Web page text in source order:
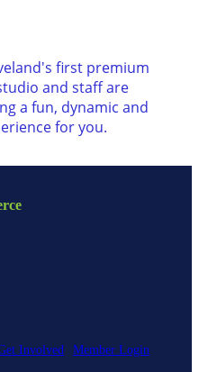
first premium
and staff are
a fun, dynamic and
for you.
Involved Member Login